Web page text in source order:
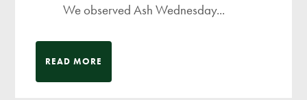
We observed Ash Wednesday...
READ MORE